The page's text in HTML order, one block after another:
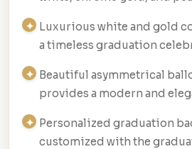
Luxurious white and gold
a timeless graduation
Beautiful asymmetrical
provides a modern and
Personalized graduation
customized with the